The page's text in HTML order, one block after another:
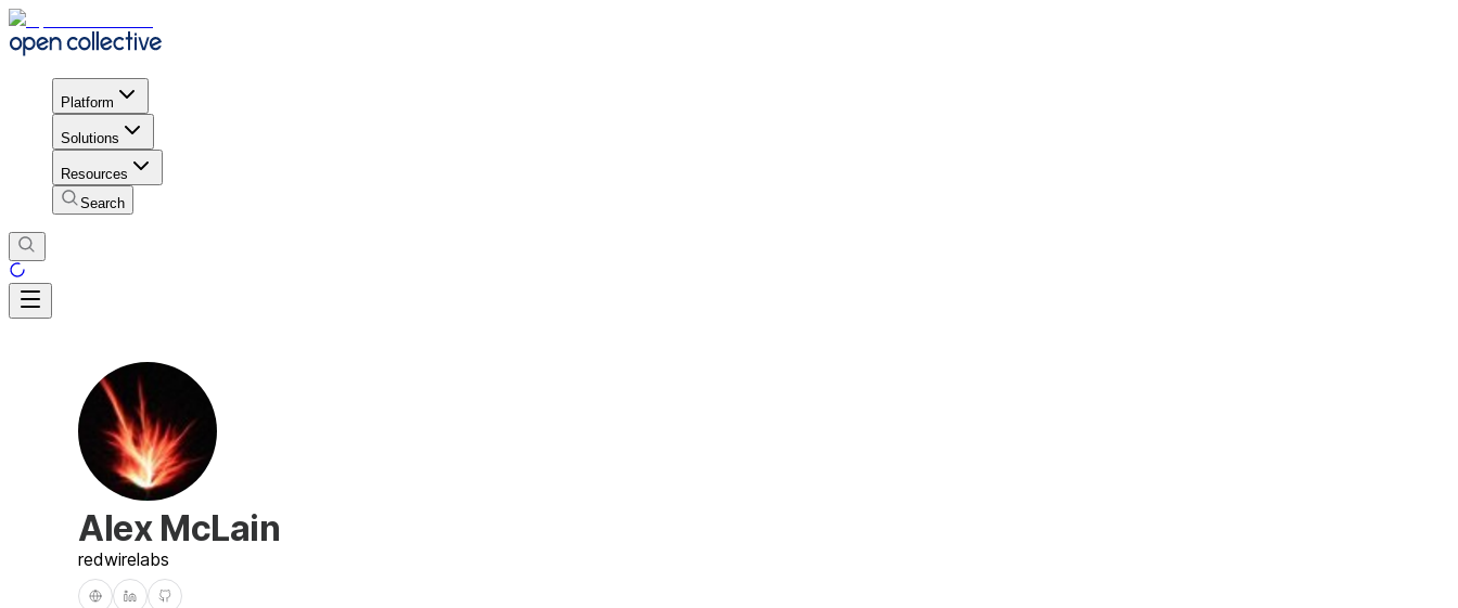
Platform
Solutions
Resources
Search
Alex McLain
redwirelabs